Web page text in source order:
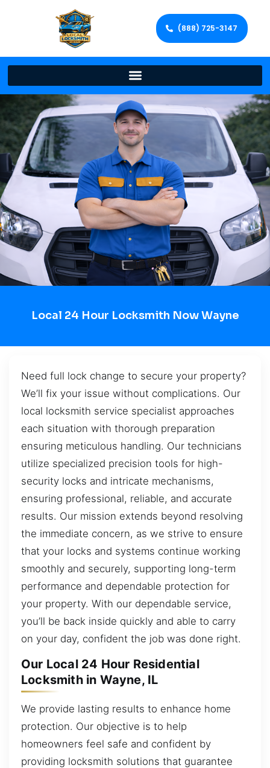
(888) 725-3147
Local 24 Hour Locksmith Now Wayne
Need full lock change to secure your property?
We’ll fix your issue without complications. Our
local locksmith service specialist approaches
each situation with thorough preparation
ensuring meticulous handling. Our technicians
utilize specialized precision tools for high-
security locks and intricate mechanisms,
ensuring professional, reliable, and accurate
results. Our mission extends beyond resolving
the immediate concern, as we strive to ensure
that your locks and systems continue working
smoothly and securely, supporting long-term
performance and dependable protection for
your property. With our dependable service,
you’ll be back inside quickly and able to carry
on your day, confident the job was done right.
Our Local 24 Hour Residential
Locksmith in Wayne, IL
We provide lasting results to enhance home
protection. Our objective is to help
homeowners feel safe and confident by
providing locksmith solutions that guarantee